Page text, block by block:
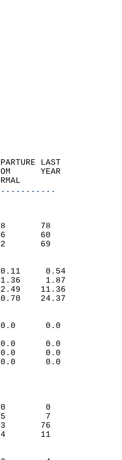
DEPARTURE LAST
FROM      YEAR
NORMAL
(F)
-8       78
-16       60
-12       69
(IN)
-0.11     0.54
-1.36     1.87
-2.49    11.36
0.70    24.37
(IN)
0.0      0.0
2002
0.0      0.0
0.0      0.0
0.0      0.0
0
10        0
25        7
-3       76
4       11